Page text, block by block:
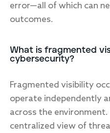
error—all of which can
outcomes.
What is fragmented
cybersecurity?
Fragmented visibility
operate independently
across the
centralized view of